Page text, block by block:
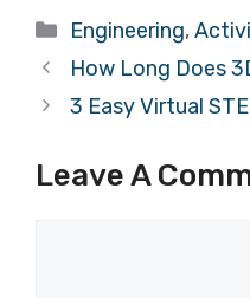
Categories
Engineering,
How Long Does
3 Easy Virtual
Leave A